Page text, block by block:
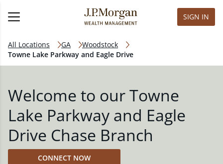
SIGN IN
All Locations GA
Woodstock
Towne Lake Parkway and Eagle Drive
Welcome to our Towne
Lake Parkway and Eagle
Drive Chase Branch
CONNECT NOW